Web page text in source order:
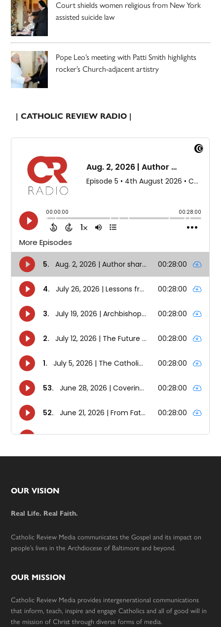
Court shields women religious from New York
assisted suicide law
Pope Leo’s meeting with Patti Smith highlights
rocker’s Church-adjacent artistry
| CATHOLIC REVIEW RADIO |
Footer
OUR VISION
Real Life. Real Faith.
Catholic Review Media communicates the Gospel and its impact on
people’s lives in the Archdiocese of Baltimore and beyond.
OUR MISSION
Catholic Review Media provides intergenerational communications
that inform, teach, inspire and engage Catholics and all of good will in
the mission of Christ through diverse forms of media.